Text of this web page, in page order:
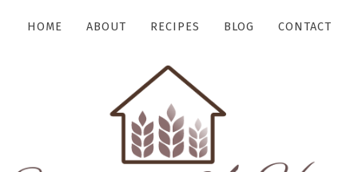
HOME ABOUT RECIPES BLOG CONTACT